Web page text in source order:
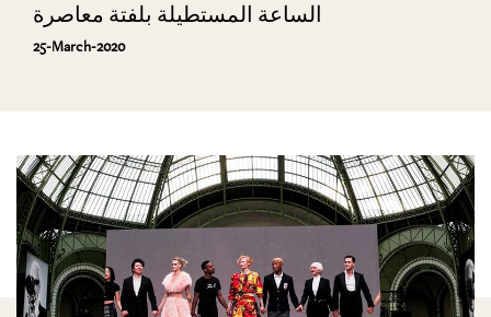
الساعة المستطيلة بلفتة معاصرة
25-March-2020